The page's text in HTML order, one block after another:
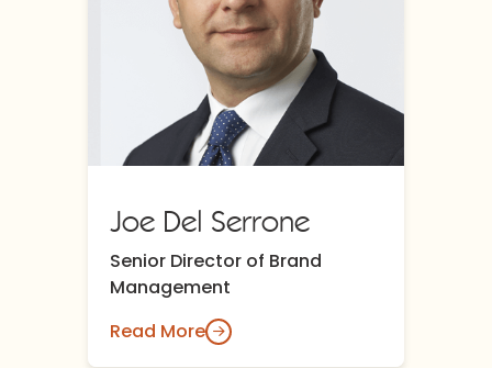
Joe Del Serrone
Senior Director of Brand
Management
Read More